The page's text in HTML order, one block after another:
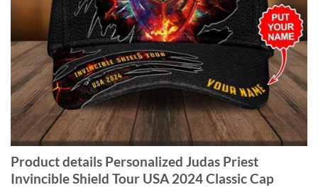
Product details Personalized Judas Priest
Invincible Shield Tour USA 2024 Classic Cap